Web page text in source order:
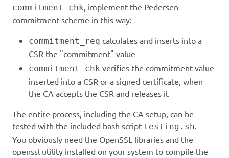
commitment_chk, implement the Pedersen
commitment scheme in this way:
commitment_req calculates and inserts into a
CSR the "commitment" value
commitment_chk verifies the commitment value
inserted into a CSR or a signed certificate, when
the CA accepts the CSR and releases it
The entire process, including the CA setup, can be
tested with the included bash script testing.sh.
You obviously need the OpenSSL libraries and the
openssl utility installed on your system to compile the